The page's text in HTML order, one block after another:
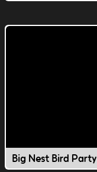
Big Nest Bird Party